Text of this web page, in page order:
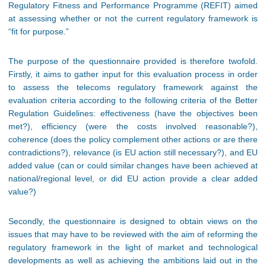
Regulatory Fitness and Performance Programme (REFIT) aimed
at assessing whether or not the current regulatory framework is
“fit for purpose.”
The purpose of the questionnaire provided is therefore twofold.
Firstly, it aims to gather input for this evaluation process in order
to assess the telecoms regulatory framework against the
evaluation criteria according to the following criteria of the Better
Regulation Guidelines: effectiveness (have the objectives been
met?), efficiency (were the costs involved reasonable?),
coherence (does the policy complement other actions or are there
contradictions?), relevance (is EU action still necessary?), and EU
added value (can or could similar changes have been achieved at
national/regional level, or did EU action provide a clear added
value?)
Secondly, the questionnaire is designed to obtain views on the
issues that may have to be reviewed with the aim of reforming the
regulatory framework in the light of market and technological
developments as well as achieving the ambitions laid out in the